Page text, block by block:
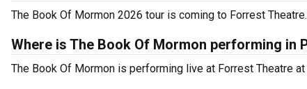
The Book Of Mormon 2026 tour is coming to Forrest
Where is The Book Of Mormon performing in
The Book Of Mormon is performing live at Forrest Theatre